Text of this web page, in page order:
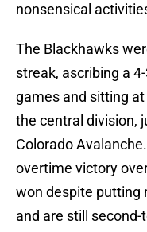
nonsensical
The Blackhawks
streak, ascribing a
games and sitting
the central division,
Colorado
overtime victory
won despite putting
and are still